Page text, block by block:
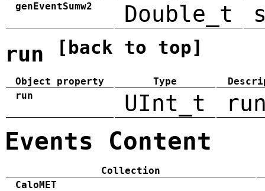
genEventSumw2
Double_t
run [back to top]
Object property Type
run
UInt_t
Events Content
Collection
CaloMET